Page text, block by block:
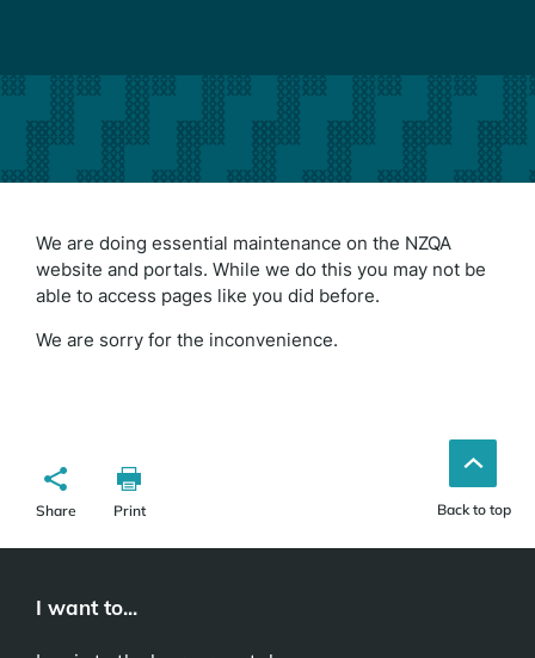
We are doing essential maintenance on the NZQA
website and portals. While we do this you may not be
able to access pages like you did before.
We are sorry for the inconvenience.
Share Print Back to top
I want to...